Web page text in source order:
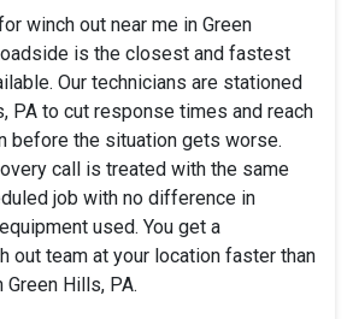
winch out near me in Green
is the closest and fastest
Our technicians are stationed
PA to cut response times and reach
before the situation gets worse.
call is treated with the same
job with no difference in
used. You get a
out team at your location faster than
Hills, PA.